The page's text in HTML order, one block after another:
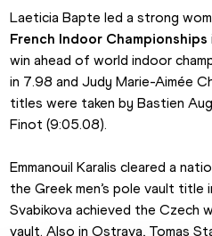
French Indoor Championships
win ahead of world indoor
in 7.98 and Judy Marie-Aimée
titles were taken by Bastien
Finot (9:05.08).
Emmanouil Karalis cleared a
the Greek men’s pole vault title
Svabikova achieved the Czech
vault. Also in Ostrava, Tomas